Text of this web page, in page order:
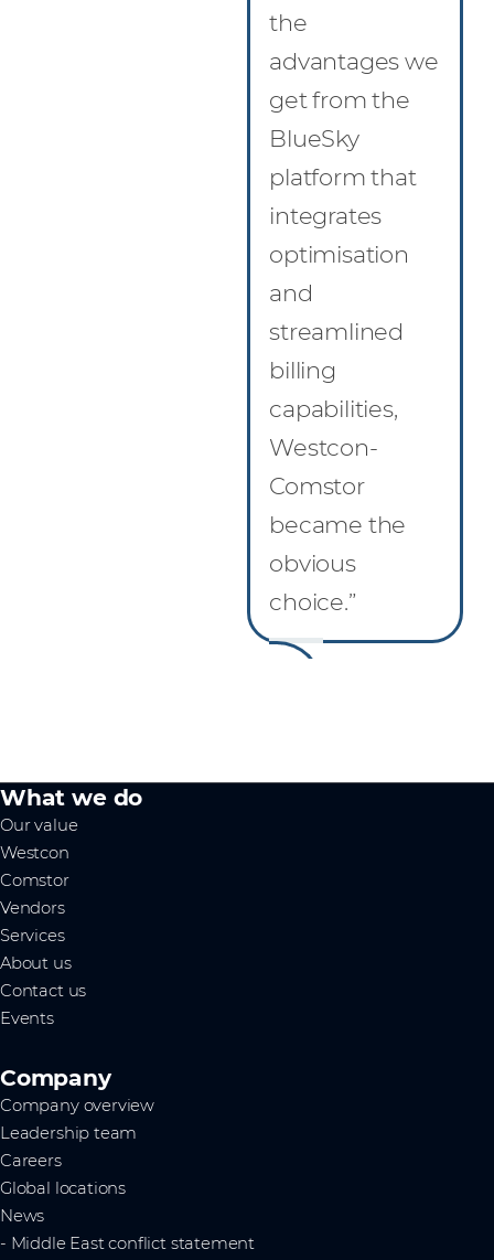
the
advantages we
get from the
BlueSky
platform that
integrates
optimisation
and
streamlined
billing
capabilities,
Westcon-
Comstor
became the
obvious
choice.”
What we do
Our value
Westcon
Comstor
Vendors
Services
About us
Contact us
Events
Company
Company overview
Leadership team
Careers
Global locations
News
- Middle East conflict statement